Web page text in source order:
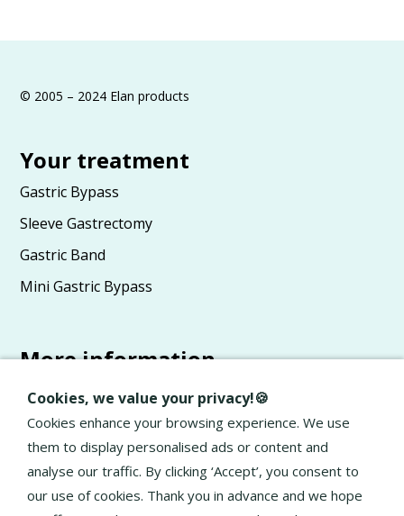
© 2005 – 2024 Elan products
Your treatment
Gastric Bypass
Sleeve Gastrectomy
Gastric Band
Mini Gastric Bypass
More information
Advice
About Elan
General terms and conditions
Privacy Policy
Cookies, we value your privacy!🍪
Cookies enhance your browsing experience. We use
them to display personalised ads or content and
analyse our traffic. By clicking ‘Accept’, you consent to
our use of cookies. Thank you in advance and we hope